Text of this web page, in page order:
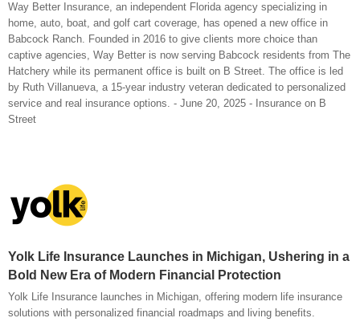
Way Better Insurance, an independent Florida agency specializing in
home, auto, boat, and golf cart coverage, has opened a new office in
Babcock Ranch. Founded in 2016 to give clients more choice than
captive agencies, Way Better is now serving Babcock residents from The
Hatchery while its permanent office is built on B Street. The office is led
by Ruth Villanueva, a 15-year industry veteran dedicated to personalized
service and real insurance options. - June 20, 2025 - Insurance on B
Street
Yolk Life Insurance Launches in Michigan, Ushering in a
Bold New Era of Modern Financial Protection
Yolk Life Insurance launches in Michigan, offering modern life insurance
solutions with personalized financial roadmaps and living benefits.